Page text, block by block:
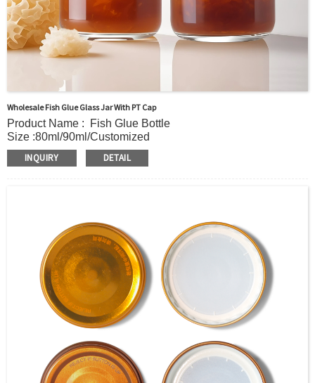
Wholesale Fish Glue Glass Jar With PT Cap
Product Name : Fish Glue Bottle
Size :80ml/90ml/Customized
Material : Glass
Color : Clear/ Customer’s requirements
Sample : Free Samples
Logo : Acceptable Customer’s Logo
Package : Carton and pallet or customized/Customer’s
Requirements
Place of Origin : Jiangsu,China
Shipment:Sea shipment, air shipment, express, rail
shipment，door to door shipment service available
INQUIRY DETAIL